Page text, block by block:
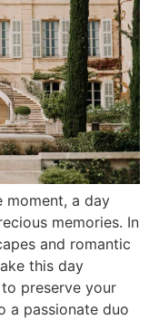
moment, a day
memories. In
and romantic
this day
preserve your
a passionate duo